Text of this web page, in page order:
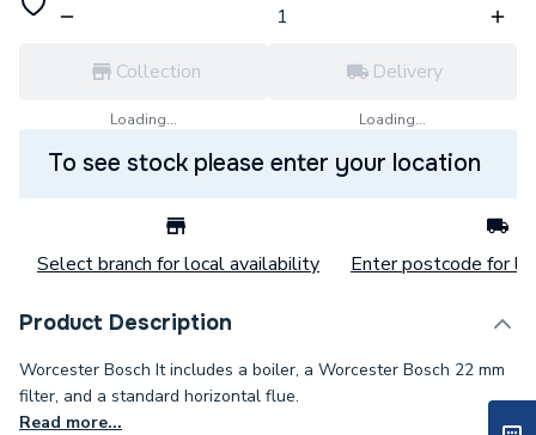
Collection
Loading...
Delivery
Loading...
To see stock please enter your location
Select branch for local availability Enter postcode for
Product Description
Worcester Bosch It includes a boiler, a Worcester Bosch 22 mm
filter, and a standard horizontal flue.
Read more...